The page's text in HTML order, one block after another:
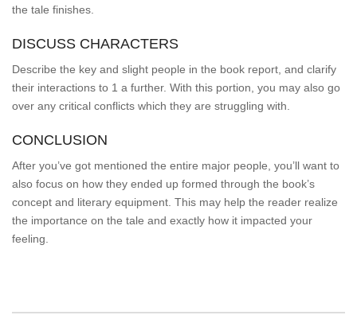
the tale finishes.
DISCUSS CHARACTERS
Describe the key and slight people in the book report, and clarify
their interactions to 1 a further. With this portion, you may also go
over any critical conflicts which they are struggling with.
CONCLUSION
After you’ve got mentioned the entire major people, you’ll want to
also focus on how they ended up formed through the book’s
concept and literary equipment. This may help the reader realize
the importance on the tale and exactly how it impacted your
feeling.